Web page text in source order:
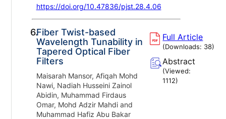
https://doi.org/10.47836/pjst.28.4.06
6.Fiber Twist-based
Wavelength Tunability in
Tapered Optical Fiber
Filters
Maisarah Mansor, Afiqah Mohd
Nawi, Nadiah Husseini Zainol
Abidin, Muhammad Firdaus
Omar, Mohd Adzir Mahdi and
Muhammad Hafiz Abu Bakar
Full Article
(Downloads: 38)
Abstract
(Viewed:
1112)